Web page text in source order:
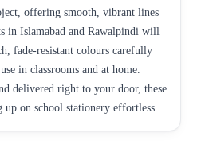
offering smooth, vibrant lines
in Islamabad and Rawalpindi will
fade-resistant colours carefully
in classrooms and at home.
delivered right to your door, these
on school stationery effortless.